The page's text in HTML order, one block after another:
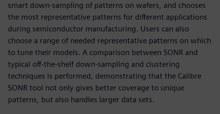
smart down-sampling of patterns on wafers, and chooses
the most representative patterns for different applications
during semiconductor manufacturing. Users can also
choose a range of needed representative patterns on which
to tune their models. A comparison between SONR and
typical off-the-shelf down-sampling and clustering
techniques is performed, demonstrating that the Calibre
SONR tool not only gives better coverage to unique
patterns, but also handles larger data sets.